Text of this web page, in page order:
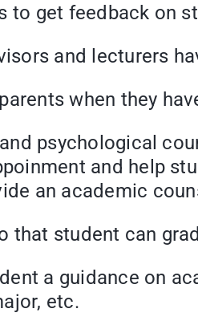
feedback on
and lecturers
when they have
and help
an academic
student can
a guidance on
major, etc.